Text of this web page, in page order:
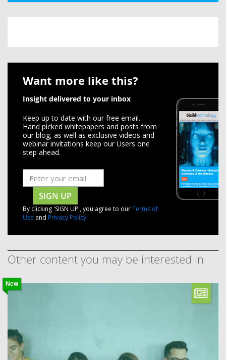
Want more like this?
Insight delivered to your inbox
Keep up to date with our free email.
Hand picked whitepapers and posts from
our blog, as well as exclusive videos and
webinar invitations keep our Users one
step ahead.
SIGN UP
By clicking 'SIGN UP', you agree to ourTerms of
Use and Privacy Policy
Other content you may be interested in
New